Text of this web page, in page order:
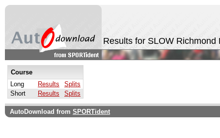
Results for SLOW
Course
Long
Results
Splits
Short
Results Splits
AutoDownload from SPORTident